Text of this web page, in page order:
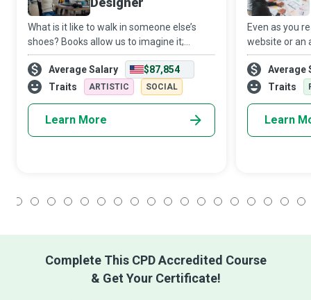
What is it like to walk in someone else’s
shoes? Books allow us to imagine it;
Movies will enable us to see it; Virtual
Reality (VR) is the first medium that allows
us to experience it. Virtual Realit
Average Salary
$87,854
Traits
ARTISTIC SOCIAL
Learn More
Even as you
website or an
information, a
mere click
software
Average
Traits
Learn
Complete This CPD Accredited Course
& Get Your Certificate!